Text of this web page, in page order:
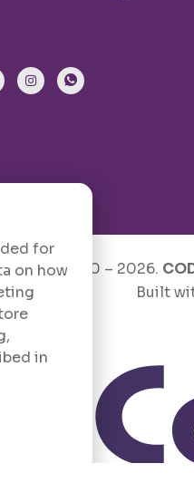
© 2020 – 2026.
Built
for
on how
in